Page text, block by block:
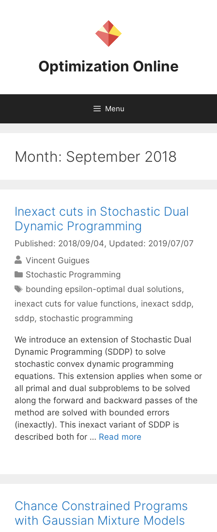
Optimization Online
Menu
Month: September 2018
Inexact cuts in Stochastic Dual
Dynamic Programming
Published: 2018/09/04, Updated: 2019/07/07
Vincent Guigues
Categories
Stochastic Programming
Tags
bounding epsilon-optimal dual solutions,
inexact cuts for value functions, inexact sddp,
sddp, stochastic programming
We introduce an extension of Stochastic Dual
Dynamic Programming (SDDP) to solve
stochastic convex dynamic programming
equations. This extension applies when some or
all primal and dual subproblems to be solved
along the forward and backward passes of the
method are solved with bounded errors
(inexactly). This inexact variant of SDDP is
described both for … Read more
Chance Constrained Programs
with Gaussian Mixture Models